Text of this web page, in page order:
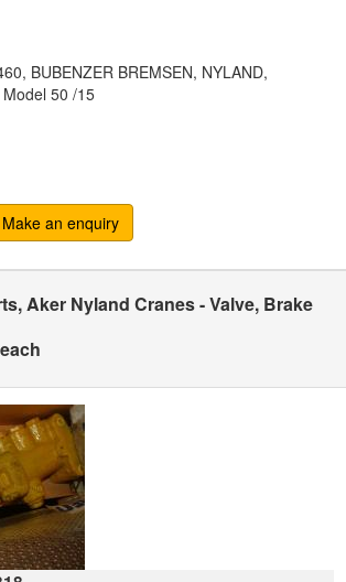
BUBENZER BREMSEN, NYLAND,
50 /15
Make an enquiry
Aker Nyland Cranes - Valve, Brake